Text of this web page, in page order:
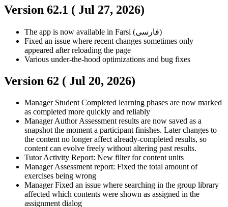
Version 62.1 ( Jul 27, 2026)
The app is now available in Farsi (فارسی)
Fixed an issue where recent changes sometimes only
appeared after reloading the page
Various under-the-hood optimizations and bug fixes
Version 62 ( Jul 20, 2026)
Manager Student Completed learning phases are now marked
as completed more quickly and reliably
ManagerAuthorAssessment results are now saved as a
snapshot the moment a participant finishes. Later changes to
the content no longer affect already-completed results, so
content can evolve freely without altering past results.
TutorActivity Report: New filter for content units
ManagerAssessment report: Fixed the total amount of
exercises being wrong
ManagerFixed an issue where searching in the group library
affected which contents were shown as assigned in the
assignment dialog